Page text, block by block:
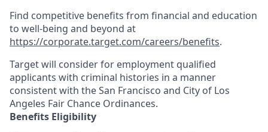
Find competitive benefits from financial and education
to well-being and beyond at
https://corporate.target.com/careers/benefits.
Target will consider for employment qualified
applicants with criminal histories in a manner
consistent with the San Francisco and City of Los
Angeles Fair Chance Ordinances.
Benefits Eligibility